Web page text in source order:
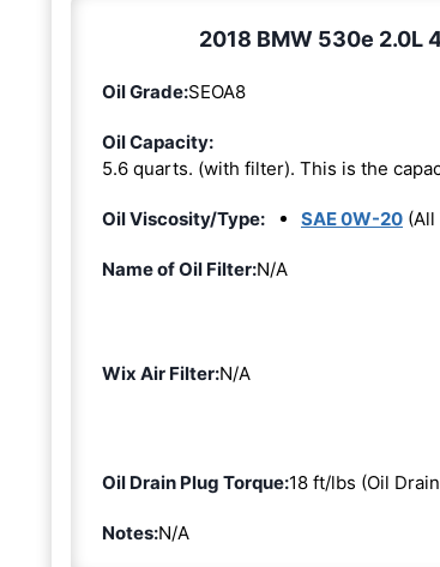
2018 BMW 530e 2.0L
Oil Grade:SEOA8
Oil Capacity:
5.6 quarts. (with filter). This is the
Oil Viscosity/Type: SAE 0W-20 (All
Name of Oil Filter:N/A
Wix Air Filter:N/A
Oil Drain Plug Torque:18 ft/lbs (Oil
Notes:N/A